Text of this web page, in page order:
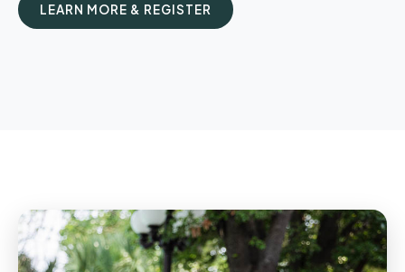
LEARN MORE & REGISTER